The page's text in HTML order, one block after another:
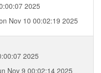
2025
Nov 10 00:02:19 2025
2025
Nov 9 00:02:14 2025